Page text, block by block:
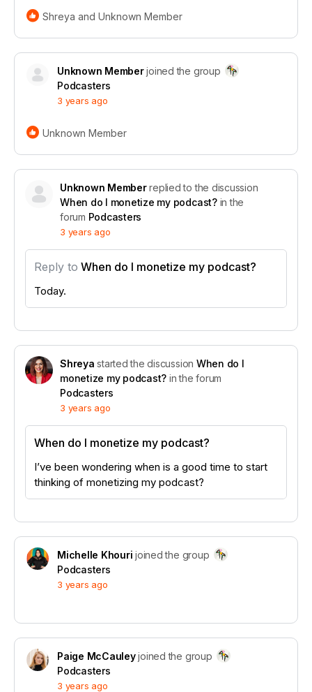
Shreya and Unknown Member
Unknown Memberjoined the group
Podcasters
3 years ago
Unknown Member
Unknown Memberreplied to the discussion
When do I monetize my podcast?in the
forum Podcasters
3 years ago
Reply to When do I monetize my podcast?
Today.
Shreya started the discussion When do I
monetize my podcast? in the forum
Podcasters
3 years ago
When do I monetize my podcast?
I’ve been wondering when is a good time to start
thinking of monetizing my podcast?
Michelle Khouri joined the group
Podcasters
3 years ago
Paige McCauleyjoined the group
Podcasters
3 years ago
at the 2024 NEXT Challenge for Media &
Journalism! This award and accompanying grant
from the Glen Nelson Center celebrates our mission
to empower creators and transform the creator
to new heights in supporting your creative journey!